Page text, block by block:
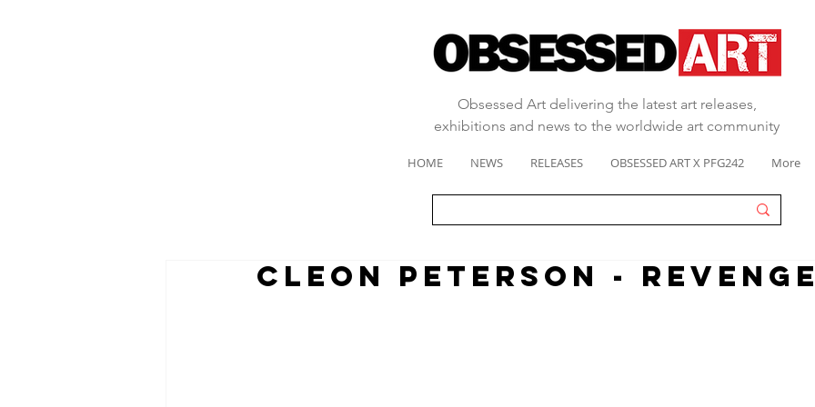
Obsessed Art delivering the latest art releases,
exhibitions and news to the worldwide art community
HOME NEWS RELEASES OBSESSED ART X PFG242 More
CLEON PETERSON -